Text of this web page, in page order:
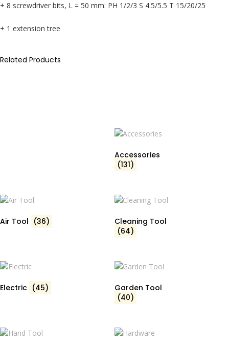
+ 8 screwdriver bits, L = 50 mm: PH 1/2/3 S 4.5/5.5 T 15/20/25
+ 1 extension tree
Related Products
Accessories
(131)
Air Tool (36)
Cleaning Tool
(64)
Electric (45)
Garden Tool
(40)